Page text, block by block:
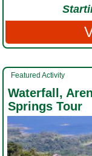
Featured Activity
Waterfall,
Springs Tour